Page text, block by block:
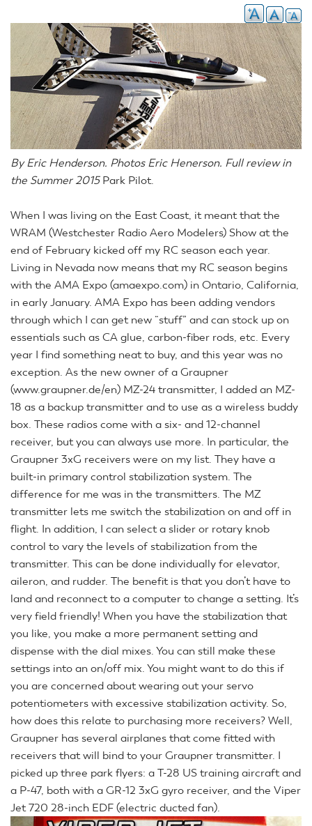
By Eric Henderson. Photos Eric Henerson. Full review in
the Summer 2015Park Pilot.
When I was living on the East Coast, it meant that the
WRAM (Westchester Radio Aero Modelers) Show at the
end of February kicked off my RC season each year.
Living in Nevada now means that my RC season begins
with the AMA Expo (amaexpo.com) in Ontario, California,
in early January. AMA Expo has been adding vendors
through which I can get new “stuff” and can stock up on
essentials such as CA glue, carbon-fiber rods, etc. Every
year I find something neat to buy, and this year was no
exception. As the new owner of a Graupner
(www.graupner.de/en) MZ-24 transmitter, I added an MZ-
18 as a backup transmitter and to use as a wireless buddy
box. These radios come with a six- and 12-channel
receiver, but you can always use more. In particular, the
Graupner 3xG receivers were on my list. They have a
built-in primary control stabilization system. The
difference for me was in the transmitters. The MZ
transmitter lets me switch the stabilization on and off in
flight. In addition, I can select a slider or rotary knob
control to vary the levels of stabilization from the
transmitter. This can be done individually for elevator,
aileron, and rudder. The benefit is that you don’t have to
land and reconnect to a computer to change a setting. It’s
very field friendly! When you have the stabilization that
you like, you make a more permanent setting and
dispense with the dial mixes. You can still make these
settings into an on/off mix. You might want to do this if
you are concerned about wearing out your servo
potentiometers with excessive stabilization activity. So,
how does this relate to purchasing more receivers? Well,
Graupner has several airplanes that come fitted with
receivers that will bind to your Graupner transmitter. I
picked up three park flyers: a T-28 US training aircraft and
a P-47, both with a GR-12 3xG gyro receiver, and the Viper
Jet 720 28-inch EDF (electric ducted fan).